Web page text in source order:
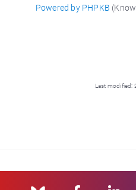
Powered by PHPKB
Last